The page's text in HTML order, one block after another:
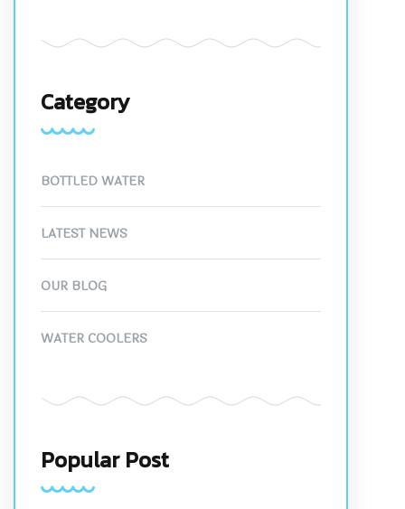
Category
BOTTLED WATER
LATEST NEWS
OUR BLOG
WATER COOLERS
Popular Post